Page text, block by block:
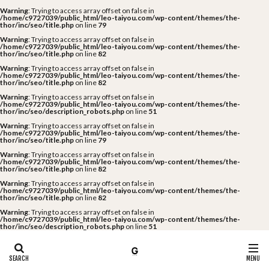
Warning: Trying to access array offset on false in
/home/c9727039/public_html/leo-taiyou.com/wp-content/themes/the-
thor/inc/seo/title.php on line 79
Warning: Trying to access array offset on false in
/home/c9727039/public_html/leo-taiyou.com/wp-content/themes/the-
thor/inc/seo/title.php on line 82
Warning: Trying to access array offset on false in
/home/c9727039/public_html/leo-taiyou.com/wp-content/themes/the-
thor/inc/seo/title.php on line 82
Warning: Trying to access array offset on false in
/home/c9727039/public_html/leo-taiyou.com/wp-content/themes/the-
thor/inc/seo/description_robots.php on line 51
Warning: Trying to access array offset on false in
/home/c9727039/public_html/leo-taiyou.com/wp-content/themes/the-
thor/inc/seo/title.php on line 79
Warning: Trying to access array offset on false in
/home/c9727039/public_html/leo-taiyou.com/wp-content/themes/the-
thor/inc/seo/title.php on line 82
Warning: Trying to access array offset on false in
/home/c9727039/public_html/leo-taiyou.com/wp-content/themes/the-
thor/inc/seo/title.php on line 82
Warning: Trying to access array offset on false in
/home/c9727039/public_html/leo-taiyou.com/wp-content/themes/the-
thor/inc/seo/description_robots.php on line 51